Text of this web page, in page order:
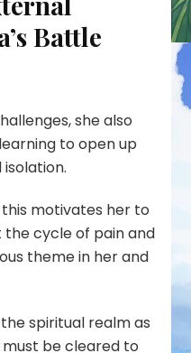
Battle
she also
to open up
this motivates her to
the cycle of pain and
theme in her and
spiritual realm as
be cleared to